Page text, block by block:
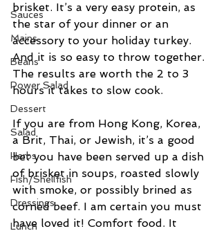
Sauces
Mains
Beans
Power Salad
Dessert
Salad
Herbs
Fish/Shellfish
Dressings
Lunch
brisket. It’s a very easy protein, as
the star of your dinner or an
accessory to your holiday turkey.
And it is so easy to throw together.
The results are worth the 2 to 3
hours it takes to slow cook.
If you are from Hong Kong, Korea,
a Brit, Thai, or Jewish, it’s a good
bet you have been served up a dish
of brisket in soups, roasted slowly
with smoke, or possibly brined as
corned beef. I am certain you must
have loved it! Comfort food. It